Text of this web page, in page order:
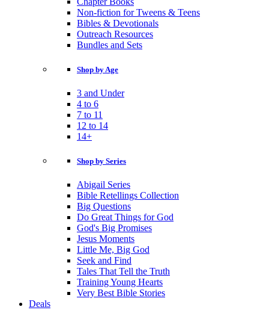
Non-fiction for Tweens & Teens
Bibles & Devotionals
Outreach Resources
Bundles and Sets
Shop by Age
3 and Under
4 to 6
7 to 11
12 to 14
14+
Shop by Series
Abigail Series
Bible Retellings Collection
Big Questions
Do Great Things for God
God's Big Promises
Jesus Moments
Little Me, Big God
Seek and Find
Tales That Tell the Truth
Training Young Hearts
Very Best Bible Stories
Deals